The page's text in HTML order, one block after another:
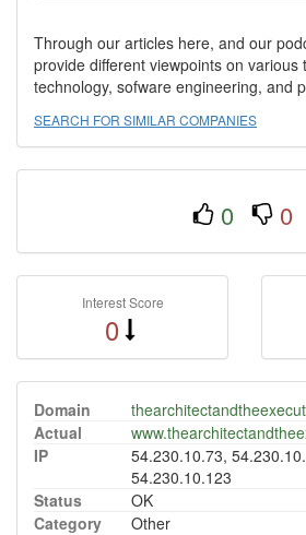
Through our articles here, and our
provide different viewpoints on various
technology, sofware engineering, and
SEARCH FOR SIMILAR COMPANIES
0 0
Interest Score
0
Domain
Actual
IP
54.230.10.73,
54.230.10.123
Status
OK
Category
Other